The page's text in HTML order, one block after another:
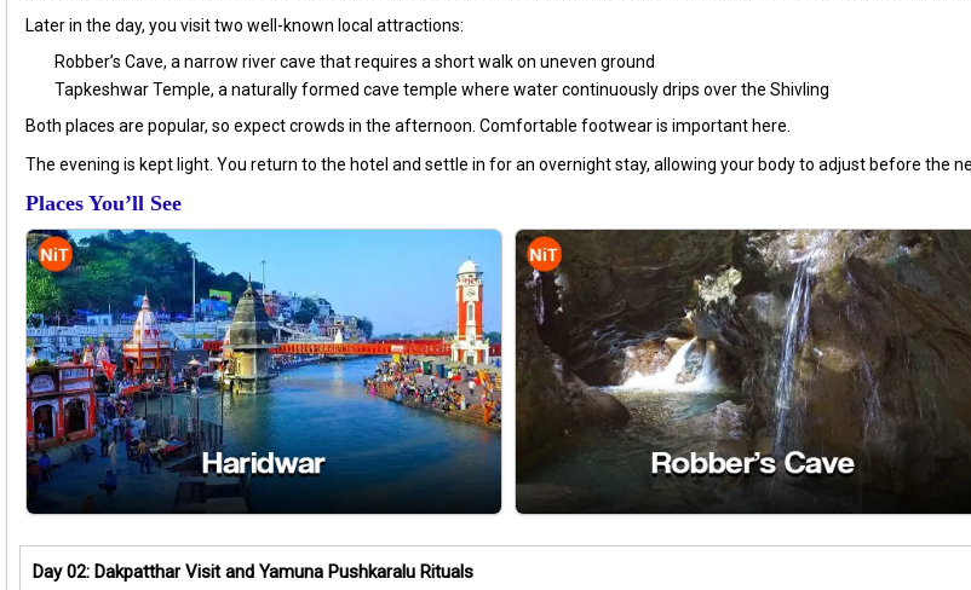
Later in the day, you visit two well-known local attractions:
Robber’s Cave, a narrow river cave that requires a short walk on uneven ground
Tapkeshwar Temple, a naturally formed cave temple where water continuously drips over the Shivling
Both places are popular, so expect crowds in the afternoon. Comfortable footwear is important here.
The evening is kept light. You return to the hotel and settle in for an overnight stay, allowing your body to adjust before the
Places You’ll See
Day 02: Dakpatthar Visit and Yamuna Pushkaralu Rituals